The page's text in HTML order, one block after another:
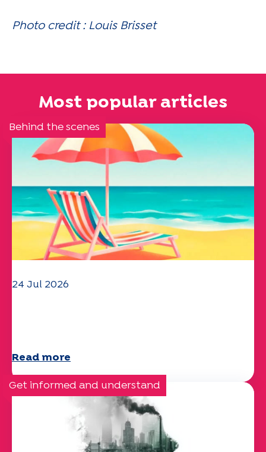
Photo credit : Louis Brisset
Most popular articles
Behind the scenes
24 Jul 2026
Read more
Get informed and understand